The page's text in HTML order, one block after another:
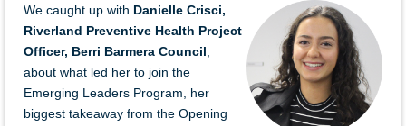
We caught up with Danielle Crisci,
Riverland Preventive Health Project
Officer, Berri Barmera Council
about what led her to join the
Emerging Leaders Program, her
biggest takeaway from the Opening